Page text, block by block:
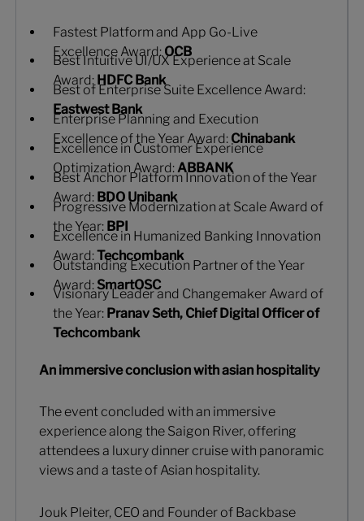
Fastest Platform and App Go-Live
Excellence Award: OCB
Best Intuitive UI/UX Experience at Scale
Award: HDFC Bank
Best of Enterprise Suite Excellence Award:
Eastwest Bank
Enterprise Planning and Execution
Excellence of the Year Award: Chinabank
Excellence in Customer Experience
Optimization Award:ABBANK
Best Anchor Platform Innovation of the Year
Award: BDO Unibank
Progressive Modernization at Scale Award of
the Year: BPI
Excellence in Humanized Banking Innovation
Award:Techcombank
Outstanding Execution Partner of the Year
Award: SmartOSC
Visionary Leader and Changemaker Award of
the Year: Pranav Seth, Chief Digital Officer of
Techcombank
An immersive conclusion with asian hospitality
The event concluded with an immersive
experience along the Saigon River, offering
attendees a luxury dinner cruise with panoramic
views and a taste of Asian hospitality.
Jouk Pleiter, CEO and Founder of Backbase